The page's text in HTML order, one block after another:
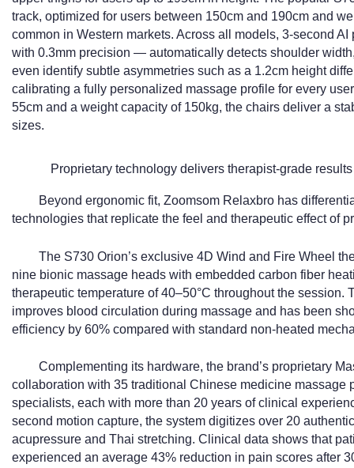
track, optimized for users between 150cm and 190cm and
common in Western markets. Across all models, 3-second
with 0.3mm precision — automatically detects shoulder
even identify subtle asymmetries such as a 1.2cm height
calibrating a fully personalized massage profile for every
55cm and a weight capacity of 150kg, the chairs deliver a
sizes.
Proprietary technology delivers therapist-grade results
Beyond ergonomic fit, Zoomsom Relaxbro has
technologies that replicate the feel and therapeutic effect of
The S730 Orion’s exclusive 4D Wind and Fire Wheel
nine bionic massage heads with embedded carbon fiber
therapeutic temperature of 40–50°C throughout the session.
improves blood circulation during massage and has been
efficiency by 60% compared with standard non-heated
Complementing its hardware, the brand’s proprietary
collaboration with 35 traditional Chinese medicine massage
specialists, each with more than 20 years of clinical
second motion capture, the system digitizes over 20
acupressure and Thai stretching. Clinical data shows that
experienced an average 43% reduction in pain scores after